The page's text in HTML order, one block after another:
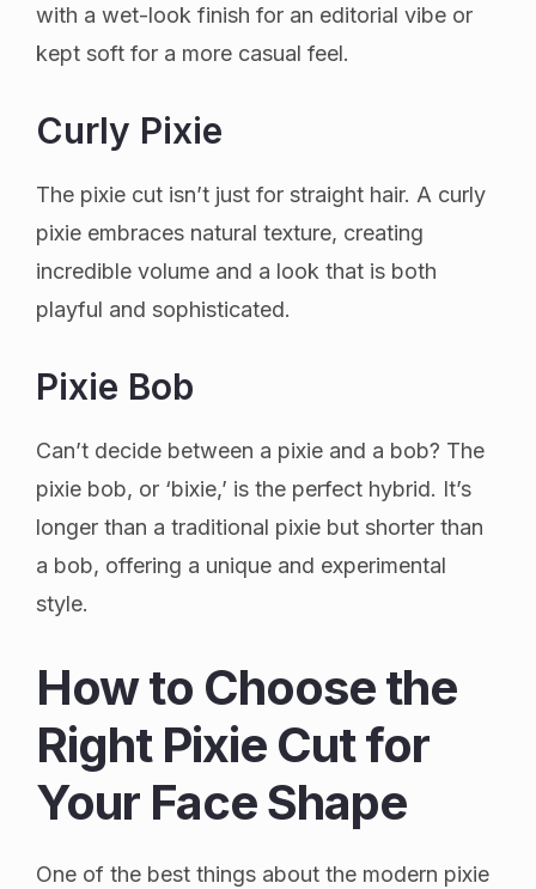
with a wet-look finish for an editorial vibe or
kept soft for a more casual feel.
Curly Pixie
The pixie cut isn’t just for straight hair. A curly
pixie embraces natural texture, creating
incredible volume and a look that is both
playful and sophisticated.
Pixie Bob
Can’t decide between a pixie and a bob? The
pixie bob, or ‘bixie,’ is the perfect hybrid. It’s
longer than a traditional pixie but shorter than
a bob, offering a unique and experimental
style.
How to Choose the
Right Pixie Cut for
Your Face Shape
One of the best things about the modern pixie